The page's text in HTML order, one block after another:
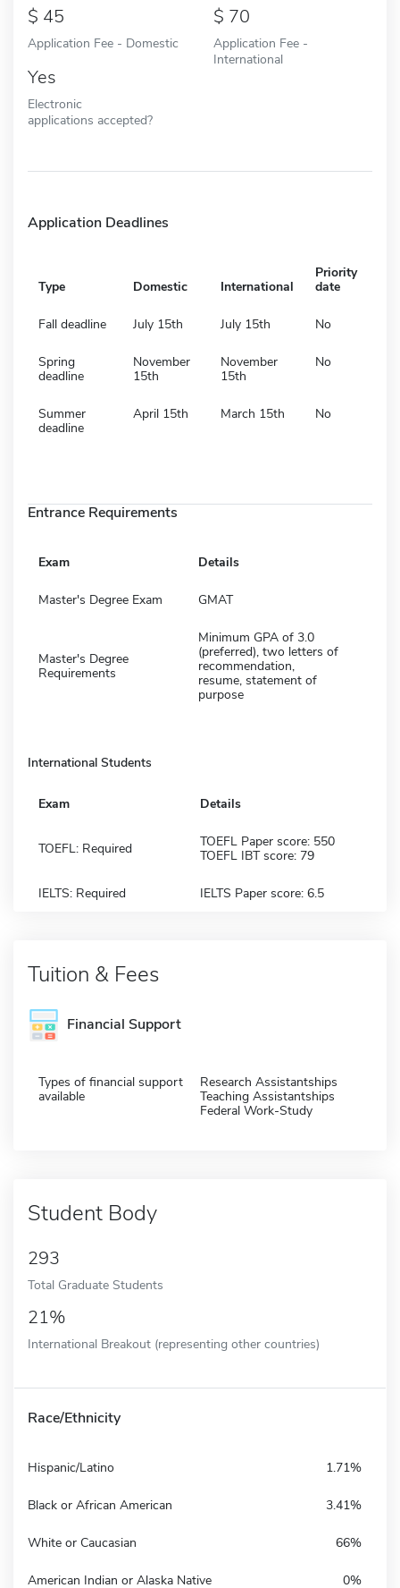
45
Application Fee - Domestic
70
Application Fee -
International
Yes
Electronic
applications accepted?
Application Deadlines
Type Domestic International
Priority
date
Fall deadline July 15th July 15th No
Spring
deadline
November
15th
November
15th
No
Summer
deadline
April 15th March 15th No
Entrance Requirements
Exam Details
Master's Degree Exam GMAT
Master's Degree
Requirements
Minimum GPA of 3.0
(preferred), two letters of
recommendation,
resume, statement of
purpose
International Students
Exam Details
TOEFL: Required
TOEFL Paper score: 550
TOEFL IBT score: 79
IELTS: Required IELTS Paper score: 6.5
Tuition & Fees
Financial Support
Types of financial support
available
Research Assistantships
Teaching Assistantships
Federal Work-Study
Student Body
293
Total Graduate Students
21%
International Breakout (representing other countries)
Race/Ethnicity
Hispanic/Latino 1.71%
Black or African American 3.41%
White or Caucasian 66%
American Indian or Alaska Native 0%